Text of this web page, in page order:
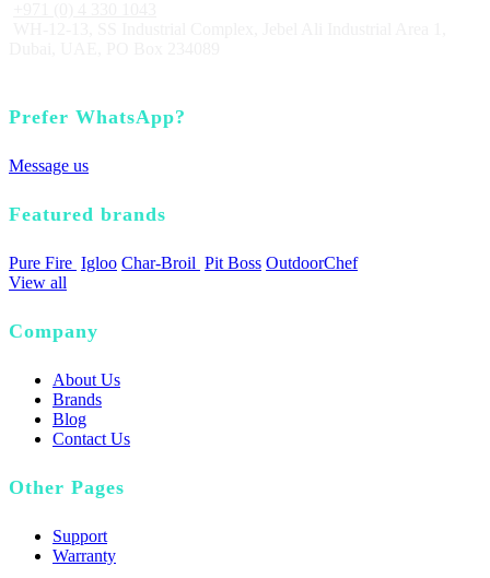
Prefer WhatsApp?
Message us
Featured brands
Pure Fire Igloo Char-Broil Pit Boss OutdoorChef
View all
Company
About Us
Brands
Blog
Contact Us
Other Pages
Support
Warranty